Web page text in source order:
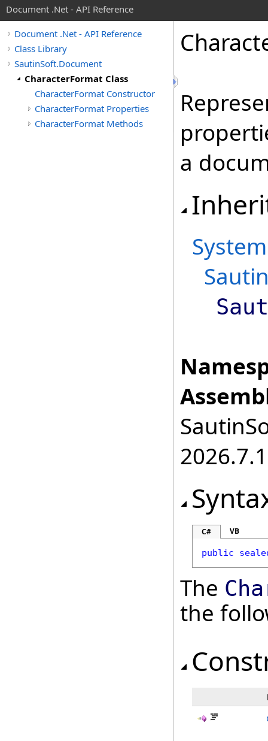
Document .Net - API Reference
Document .Net - API Reference
Class Library
SautinSoft.Document
CharacterFormat Class
CharacterFormat Constructor
CharacterFormat Properties
CharacterFormat Methods
a
System
2026.7.1
C# VB
public
The
the